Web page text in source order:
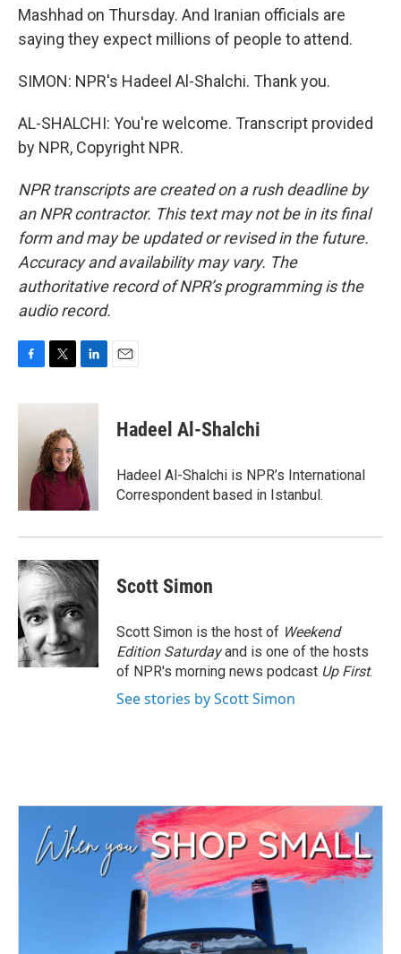
Mashhad on Thursday. And Iranian officials are
saying they expect millions of people to attend.
SIMON: NPR's Hadeel Al-Shalchi. Thank you.
AL-SHALCHI: You're welcome. Transcript provided
by NPR, Copyright NPR.
NPR transcripts are created on a rush deadline by
an NPR contractor. This text may not be in its final
form and may be updated or revised in the future.
Accuracy and availability may vary. The
authoritative record of NPR’s programming is the
audio record.
c
i
t
e
r
n
d
I
n
Hadeel Al-Shalchi
Hadeel Al-Shalchi is NPR’s International
Correspondent based in Istanbul.
Scott Simon
Scott Simon is the host of Weekend
Edition Saturdayand is one of the hosts
of NPR's morning news podcast Up First.
See stories by Scott Simon